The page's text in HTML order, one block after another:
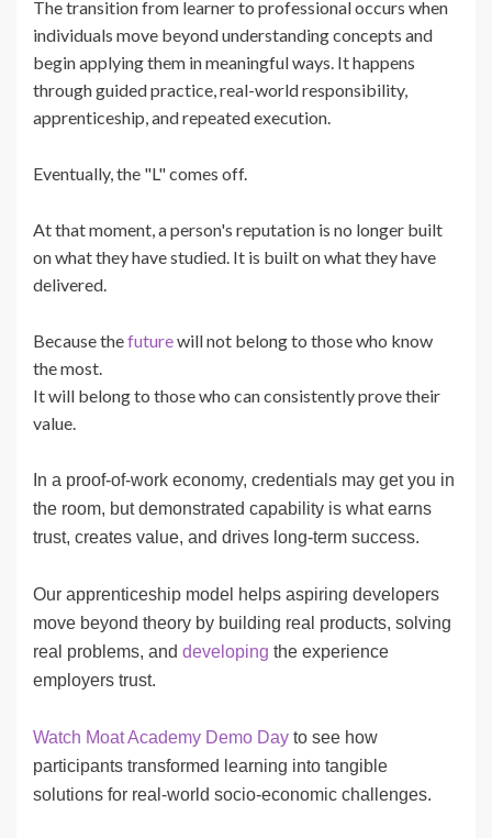
The transition from learner to professional occurs when
individuals move beyond understanding concepts and
begin applying them in meaningful ways. It happens
through guided practice, real-world responsibility,
apprenticeship, and repeated execution.
Eventually, the "L" comes off.
At that moment, a person's reputation is no longer built
on what they have studied. It is built on what they have
delivered.
Because thefuturewill not belong to those who know
the most.
It will belong to those who can consistently prove their
value.
In a proof-of-work economy, credentials may get you in
the room, but demonstrated capability is what earns
trust, creates value, and drives long-term success.
Our apprenticeship model helps aspiring developers
move beyond theory by building real products, solving
real problems, and developing the experience
employers trust.
Watch Moat Academy Demo Day to see how
participants transformed learning into tangible
solutions for real-world socio-economic challenges.